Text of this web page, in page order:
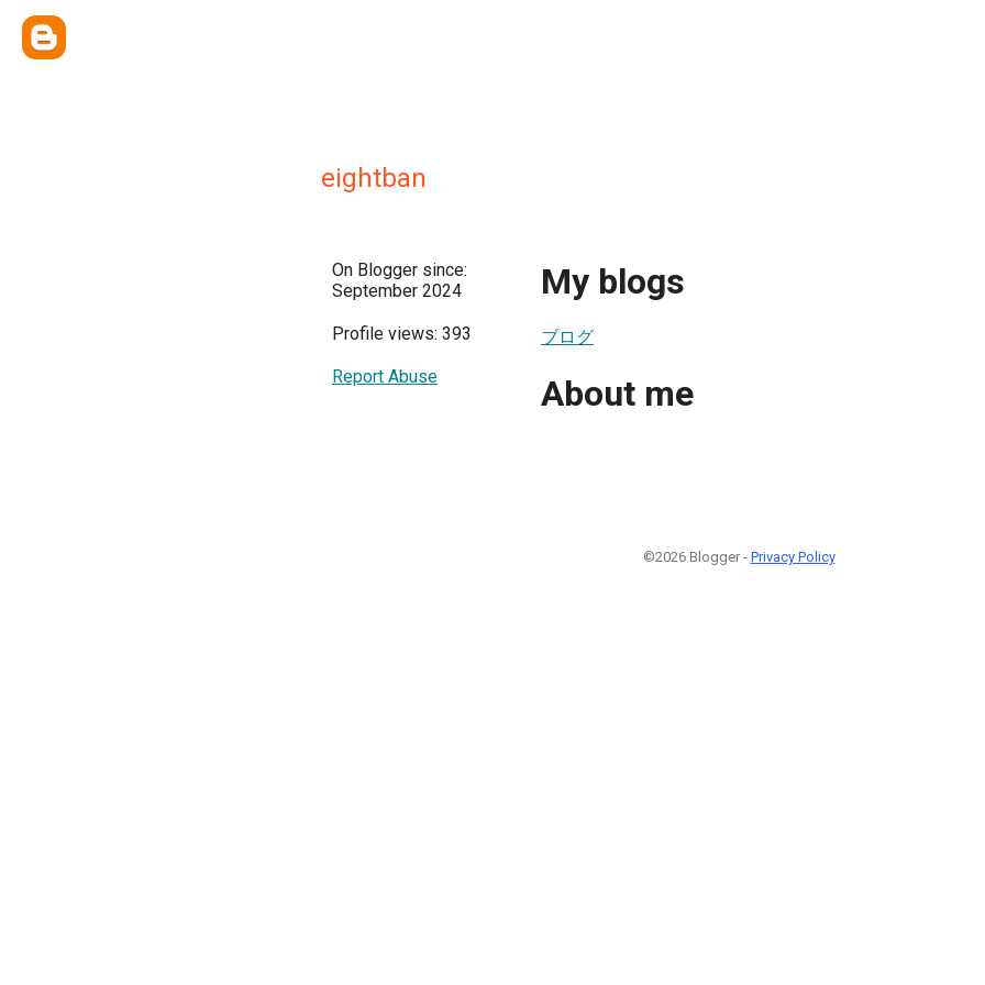
eightban
On Blogger since:
September 2024
Profile views: 393
Report Abuse
My blogs
ブログ
About me
©2026 Blogger - Privacy Policy